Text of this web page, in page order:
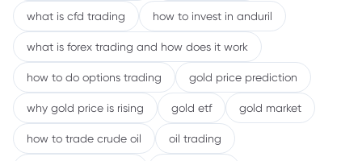
what is cfd trading how to invest in anduril
what is forex trading and how does it work
how to do options trading gold price prediction
why gold price is rising gold etf gold market
how to trade crude oil oil trading